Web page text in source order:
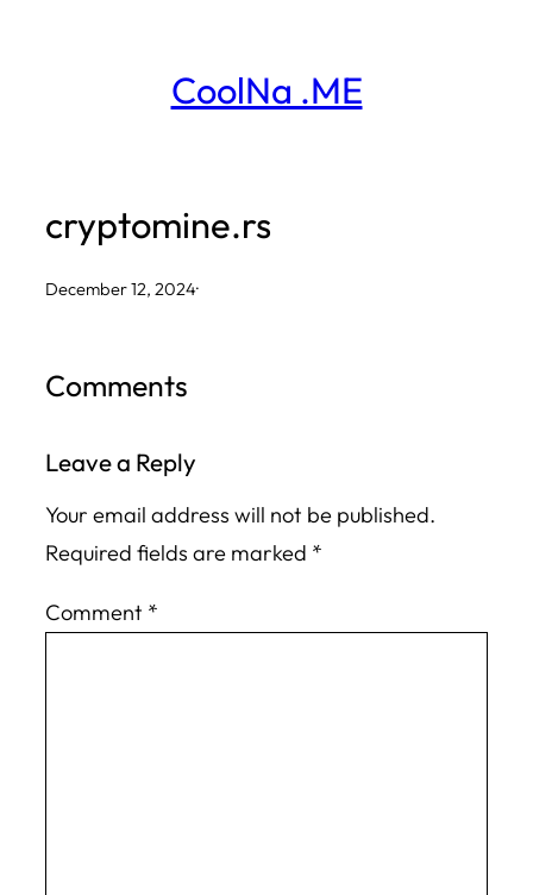
CoolNa .ME
cryptomine.rs
December 12, 2024·
Comments
Leave a Reply
Your email address will not be published.
Required fields are marked *
Comment *